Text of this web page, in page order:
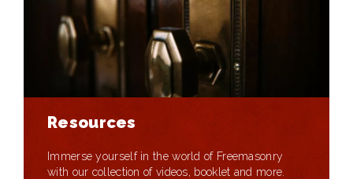
Resources
Immerse yourself in the world of Freemasonry
with our collection of videos, booklet and more.